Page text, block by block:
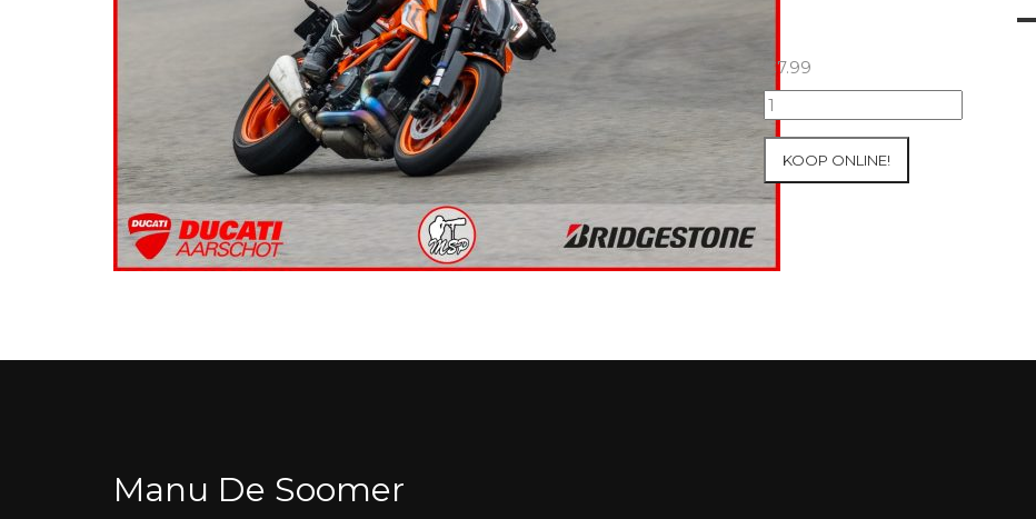
€7.99
25+26/09/2025
Inter-
at
Mettet
2
Blue
KOOP ONLINE!
Manu De Soomer